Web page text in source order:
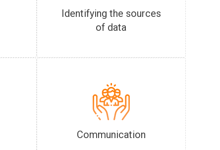
Identifying the sources
of data
Communication